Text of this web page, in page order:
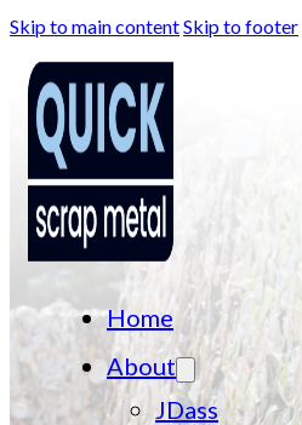
Skip to main contentSkip to footer
Home
About
JDass